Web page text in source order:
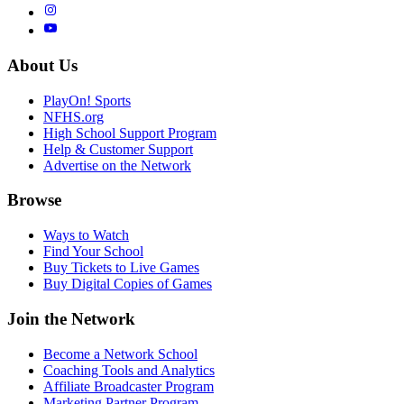
About Us
PlayOn! Sports
NFHS.org
High School Support Program
Help & Customer Support
Advertise on the Network
Browse
Ways to Watch
Find Your School
Buy Tickets to Live Games
Buy Digital Copies of Games
Join the Network
Become a Network School
Coaching Tools and Analytics
Affiliate Broadcaster Program